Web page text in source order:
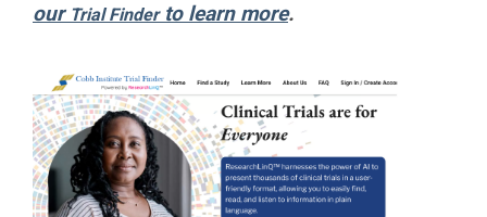
our Trial Finderto learn more.